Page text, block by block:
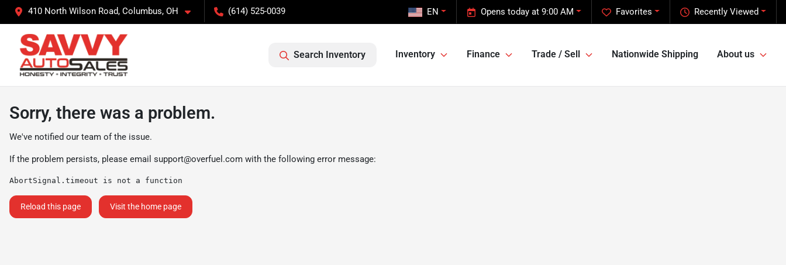
410 North Wilson Road, Columbus, OH (614) 525-0039 Recently Viewed
Favorites
Opens today at 9:00 AM
EN
Search Inventory Inventory Finance Trade / Sell Nationwide Shipping About us
Sorry, there was a problem.
We've notified our team of the issue.
If the problem persists, please email support@overfuel.com with the following error message:
AbortSignal.timeout is not a function
Reload this page Visit the home page